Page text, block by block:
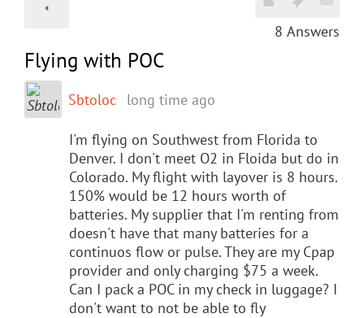
8 Answers
Flying with POC
Sbtoloc long time ago
I'm flying on Southwest from Florida to
Denver. I don't meet O2 in Floida but do in
Colorado. My flight with layover is 8 hours.
150% would be 12 hours worth of
batteries. My supplier that I'm renting from
doesn't have that many batteries for a
continuos flow or pulse. They are my Cpap
provider and only charging $75 a week.
Can I pack a POC in my check in luggage? I
don't want to not be able to fly